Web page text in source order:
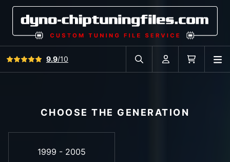
View all reviews9.9/10
Search in car database
Account Cart
CHOOSE THE GENERATION
1999 - 2005